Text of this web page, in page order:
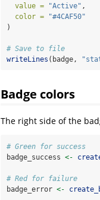
value =
"Active" ,
color =
"#4CAF50"
)
# Save to file
writeLines (badge,
Badge colors
The right side of the
# Green for success
badge_success <-
# Red for failure
badge_error <-